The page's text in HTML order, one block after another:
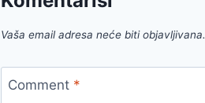
Vaša email adresa neće biti objavljivana.
Comment *